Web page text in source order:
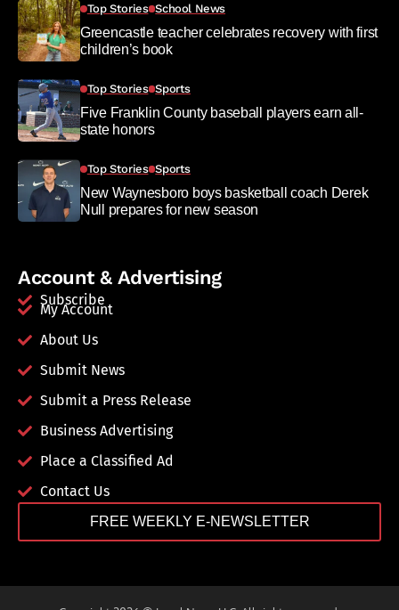
Top Stories School News
Greencastle teacher celebrates recovery with first
children’s book
Top Stories Sports
Five Franklin County baseball players earn all-
state honors
Top Stories Sports
New Waynesboro boys basketball coach Derek
Null prepares for new season
Account & Advertising
Subscribe
My Account
About Us
Submit News
Submit a Press Release
Business Advertising
Place a Classified Ad
Contact Us
FREE WEEKLY E-NEWSLETTER